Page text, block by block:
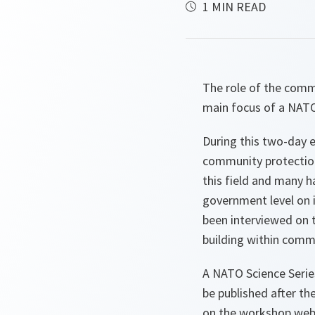
1 MIN READ
The role of the
main focus of a
During this two-day
community
this field and many
government level on
been interviewed
building within
A NATO Science
be published after